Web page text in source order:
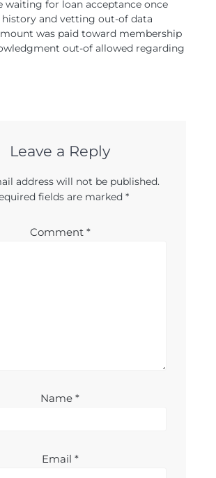
waiting for loan acceptance once
and vetting out-of data
was paid toward membership
out-of allowed regarding
Leave a Reply
address will not be published.
fields are marked *
Comment *
Name *
Email *